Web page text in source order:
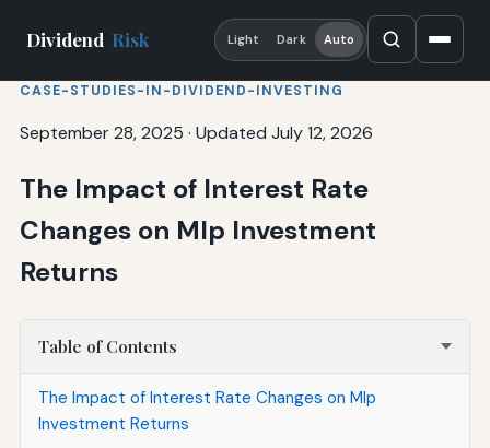
Dividend Risk Light Dark Auto
CASE-STUDIES-IN-DIVIDEND-INVESTING
September 28, 2025 · Updated July 12, 2026
The Impact of Interest Rate
Changes on Mlp Investment
Returns
Table of Contents
The Impact of Interest Rate Changes on Mlp
Investment Returns